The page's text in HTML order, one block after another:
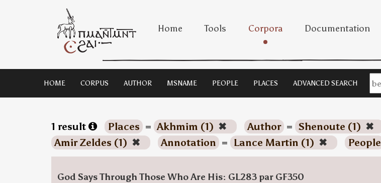
Home Tools Corpora Documentation
HOME CORPUS AUTHOR MSNAME PEOPLE PLACES ADVANCED SEARCH
1 result Places = Akhmim (1) ✖ Author = Shenoute (1) ✖
Amir Zeldes (1) ✖ Annotation = Lance Martin (1) ✖ People
God Says Through Those Who Are His: GL283 par GF350